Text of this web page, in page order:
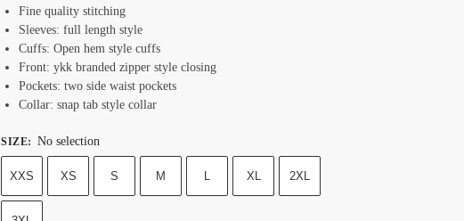
Fine quality stitching
Sleeves: full length style
Cuffs: Open hem style cuffs
Front: ykk branded zipper style closing
Pockets: two side waist pockets
Collar: snap tab style collar
SIZE: No selection
XXS XS S M L XL 2XL